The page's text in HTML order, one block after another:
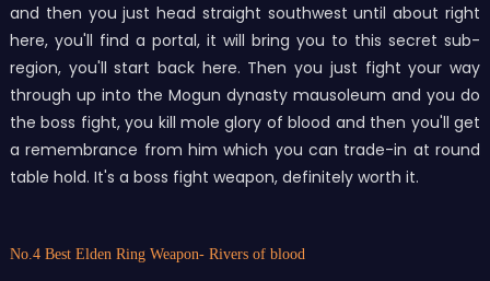
and then you just head straight southwest until about right
here, you'll find a portal, it will bring you to this secret sub-
region, you'll start back here. Then you just fight your way
through up into the Mogun dynasty mausoleum and you do
the boss fight, you kill mole glory of blood and then you'll get
a remembrance from him which you can trade-in at round
table hold. It's a boss fight weapon, definitely worth it.
No.4 Best Elden Ring Weapon- Rivers of blood